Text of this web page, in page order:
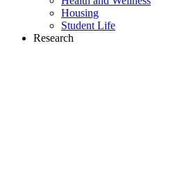
Housing
Student Life
Research